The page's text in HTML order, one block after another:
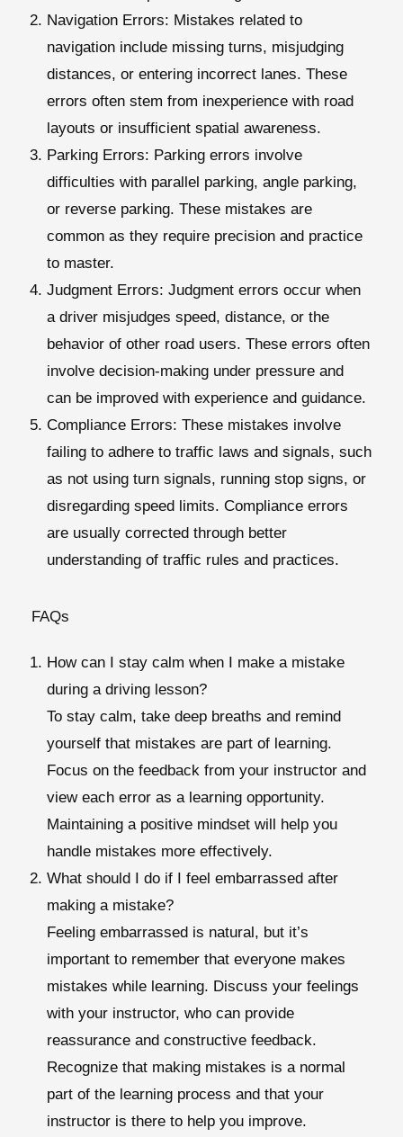
Navigation Errors: Mistakes related to
navigation include missing turns, misjudging
distances, or entering incorrect lanes. These
errors often stem from inexperience with road
layouts or insufficient spatial awareness.
Parking Errors: Parking errors involve
difficulties with parallel parking, angle parking,
or reverse parking. These mistakes are
common as they require precision and practice
to master.
Judgment Errors: Judgment errors occur when
a driver misjudges speed, distance, or the
behavior of other road users. These errors often
involve decision-making under pressure and
can be improved with experience and guidance.
Compliance Errors: These mistakes involve
failing to adhere to traffic laws and signals, such
as not using turn signals, running stop signs, or
disregarding speed limits. Compliance errors
are usually corrected through better
understanding of traffic rules and practices.
FAQs
How can I stay calm when I make a mistake
during a driving lesson?
To stay calm, take deep breaths and remind
yourself that mistakes are part of learning.
Focus on the feedback from your instructor and
view each error as a learning opportunity.
Maintaining a positive mindset will help you
handle mistakes more effectively.
What should I do if I feel embarrassed after
making a mistake?
Feeling embarrassed is natural, but it’s
important to remember that everyone makes
mistakes while learning. Discuss your feelings
with your instructor, who can provide
reassurance and constructive feedback.
Recognize that making mistakes is a normal
part of the learning process and that your
instructor is there to help you improve.